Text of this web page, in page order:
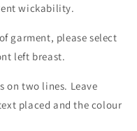
wickability.
garment, please select
left breast.
on two lines. Leave
placed and the colour